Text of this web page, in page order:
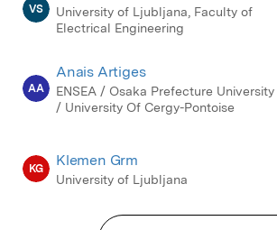
VS
University of Ljubljana, Faculty of
Electrical Engineering
AA
Anais Artiges
ENSEA / Osaka Prefecture University
/ University Of Cergy-Pontoise
KG Klemen Grm
University of Ljubljana